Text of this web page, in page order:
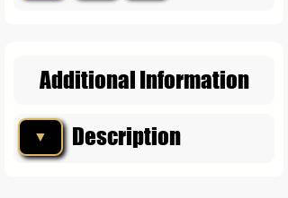
Additional Information
▼ Description